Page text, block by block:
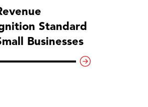
Standard
Businesses